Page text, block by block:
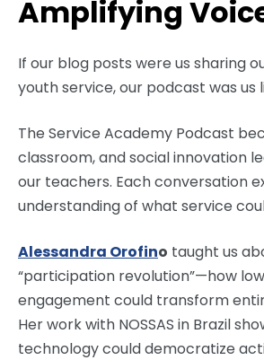
Amplifying
If our blog posts were us sharing
youth service, our podcast was us
The Service Academy Podcast
classroom, and social innovation
our teachers. Each conversation
understanding of what service
Alessandra Orofino taught us
“participation revolution”—how
engagement could transform
Her work with NOSSAS in Brazil
technology could democratize